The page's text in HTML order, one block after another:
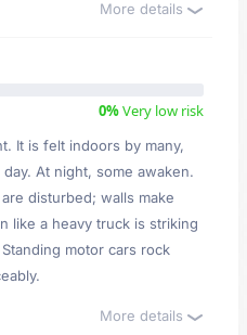
More details
0%Very low risk
It is felt indoors by many,
At night, some awaken.
disturbed; walls make
like a heavy truck is striking
motor cars rock
More details